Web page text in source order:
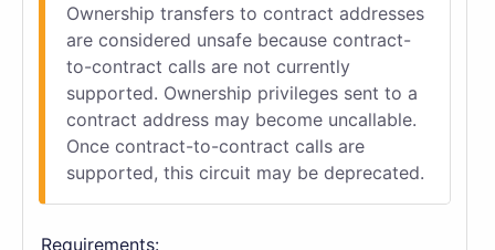
Ownership transfers to contract addresses
are considered unsafe because contract-
to-contract calls are not currently
supported. Ownership privileges sent to a
contract address may become uncallable.
Once contract-to-contract calls are
supported, this circuit may be deprecated.
Requirements: